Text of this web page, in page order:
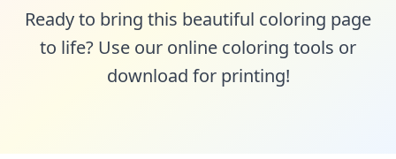
Ready to bring this beautiful coloring page
to life? Use our online coloring tools or
download for printing!